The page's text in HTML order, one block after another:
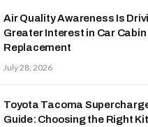
Air Quality Awareness Is
Greater Interest in Car
Replacement
July 28, 2026
Toyota Tacoma
Guide: Choosing the Right